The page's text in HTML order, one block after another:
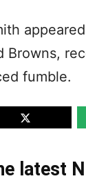
Browns,
fumble.
latest